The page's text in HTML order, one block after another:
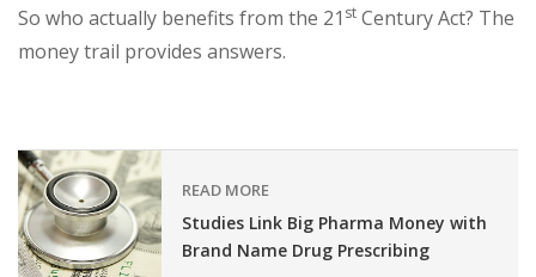
So who actually benefits from the 21 st Century Act? The
money trail provides answers.
READ MORE
Studies Link Big Pharma Money with
Brand Name Drug Prescribing